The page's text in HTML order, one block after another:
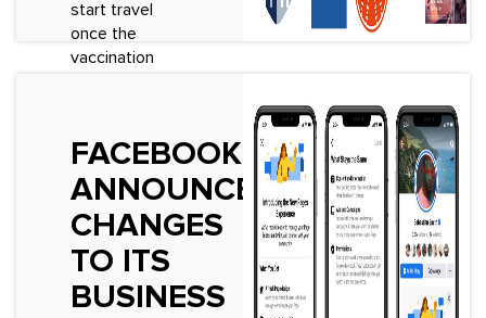
start travel
once the
vaccination
restrictions are
eased, one
question has
come up...
See More
FACEBOOK
ANNOUNCES
CHANGES
TO ITS
BUSINESS